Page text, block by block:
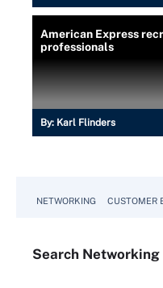
American Express
professionals
By: Karl Flinders
NETWORKING CUSTOMER
Search Networking